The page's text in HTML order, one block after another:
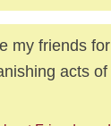
my friends
acts